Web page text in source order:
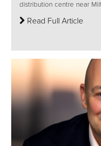
distribution centre near
Read Full Article